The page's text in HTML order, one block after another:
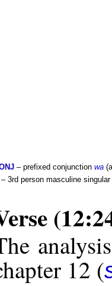
– prefixed conjunction wa
– 3rd person masculine
12 (